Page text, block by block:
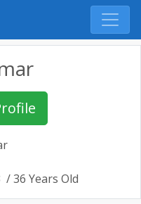
/ 36 Years Old